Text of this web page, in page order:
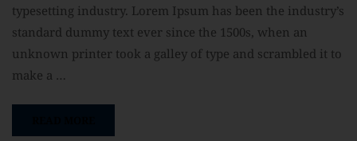
typesetting industry. Lorem Ipsum has been the industry’s
standard dummy text ever since the 1500s, when an
unknown printer took a galley of type and scrambled it to
make a …